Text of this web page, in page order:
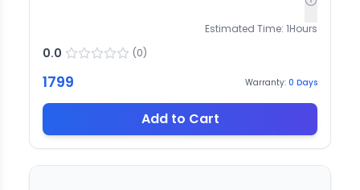
Estimated Time: 1Hours
0.0 (0)
1799 Warranty: 0 Days
Add to Cart